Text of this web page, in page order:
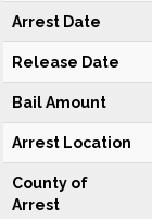
Arrest Date
Release Date
Bail Amount
Arrest Location
County of
Arrest